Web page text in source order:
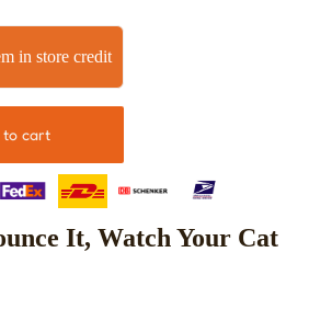
in store credit
to cart
It, Watch Your Cat